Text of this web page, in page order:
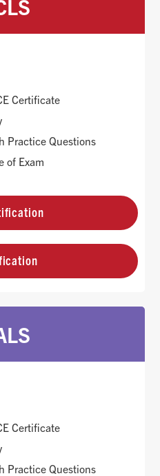
Certificate
Practice Questions
of Exam
Certificate
Practice Questions